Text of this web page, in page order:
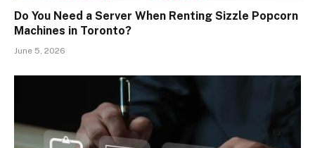
Do You Need a Server When Renting Sizzle Popcorn
Machines in Toronto?
June 5, 2026